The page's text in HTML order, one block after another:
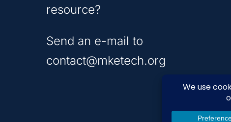
resource?
Send an e-mail to
contact@mketech.org